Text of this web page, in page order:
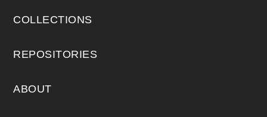
COLLECTIONS
REPOSITORIES
ABOUT